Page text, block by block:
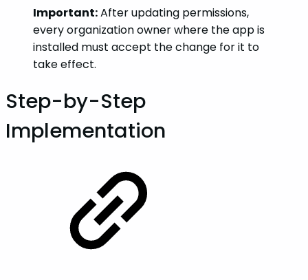
Important:After updating permissions,
every organization owner where the app is
installed must accept the change for it to
take effect.
Step-by-Step
Implementation